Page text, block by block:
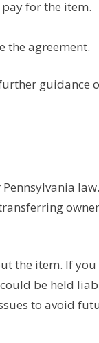
for the item.
the agreement.
guidance
the item. If
be held
to avoid